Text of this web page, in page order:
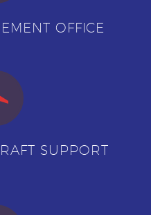
OFFICE
SUPPORT